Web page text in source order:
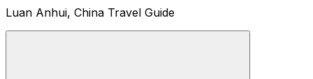
Luan Anhui, China Travel Guide